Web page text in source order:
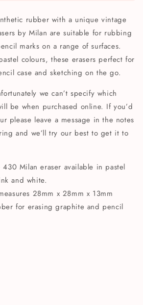
rubber with a unique vintage
by Milan are suitable for rubbing
marks on a range of surfaces.
colours, these erasers perfect for
case and sketching on the go.
we can’t specify which
be when purchased online. If you’d
please leave a message in the notes
and we’ll try our best to get it to
Milan eraser available in pastel
and white.
28mm x 28mm x 13mm
for erasing graphite and pencil